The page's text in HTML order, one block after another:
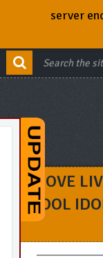
LOVE
SCHOOL
server